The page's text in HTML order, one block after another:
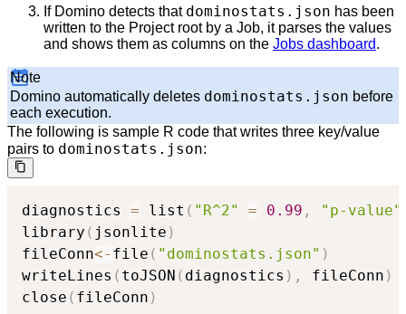
If Domino detects that dominostats.json has been
written to the Project root by a Job, it parses the values
and shows them as columns on the Jobs dashboard.
Note
Domino automatically deletes dominostats.json before
each execution.
The following is sample R code that writes three key/value
pairs to dominostats.json:
diagnostics = list ( "R^2" = 0.99 ,
"p-value"
library ( jsonlite )
fileConn<- file ( "dominostats.json" )
writeLines ( toJSON ( diagnostics ) , fileConn )
close ( fileConn )